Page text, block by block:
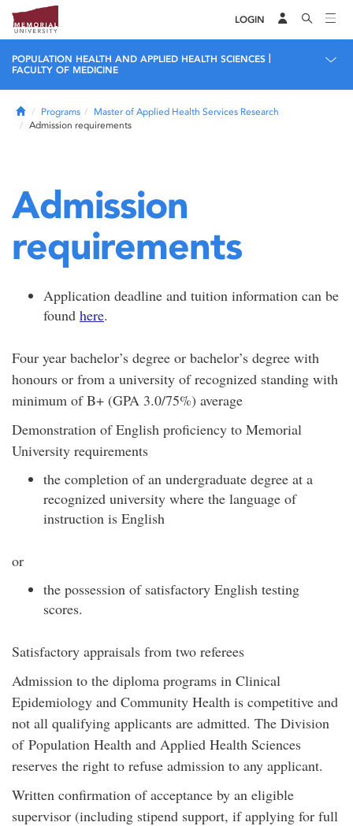
LOGIN
POPULATION HEALTH AND APPLIED HEALTH SCIENCES
FACULTY OF MEDICINE
HomePrograms
Master of Applied Health Services Research
Admission requirements
Admission
requirements
Application deadline and tuition information can be
found here.
Four year bachelor’s degree or bachelor’s degree with
honours or from a university of recognized standing with
minimum of B+ (GPA 3.0/75%) average
Demonstration of English proficiency to Memorial
University requirements
the completion of an undergraduate degree at a
recognized university where the language of
instruction is English
or
the possession of satisfactory English testing
scores.
Satisfactory appraisals from two referees
Admission to the diploma programs in Clinical
Epidemiology and Community Health is competitive and
not all qualifying applicants are admitted. The Division
of Population Health and Applied Health Sciences
reserves the right to refuse admission to any applicant.
Written confirmation of acceptance by an eligible
supervisor (including stipend support, if applying for full